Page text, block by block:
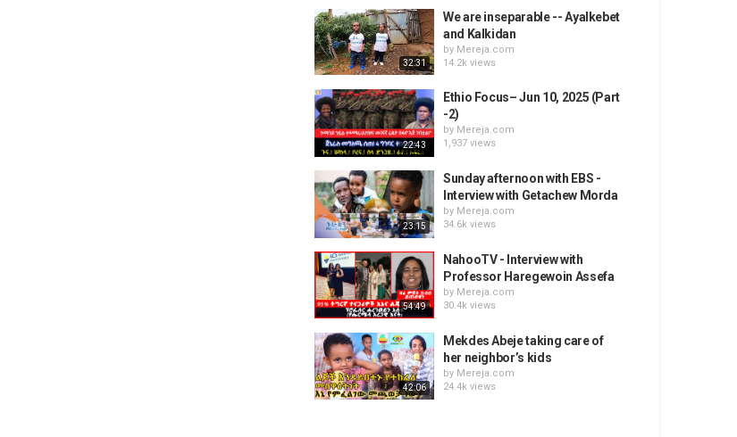
32:31
We are inseparable -- Ayalkebet
and Kalkidan
by Mereja.com
14.2k views
22:43
Ethio Focus– Jun 10, 2025 (Part
-2)
by Mereja.com
1,937 views
23:15
Sunday afternoon with EBS -
Interview with Getachew Morda
by Mereja.com
34.6k views
54:49
NahooTV - Interview with
Professor Haregewoin Assefa
by Mereja.com
30.4k views
42:06
Mekdes Abeje taking care of
her neighbor’s kids
by Mereja.com
24.4k views